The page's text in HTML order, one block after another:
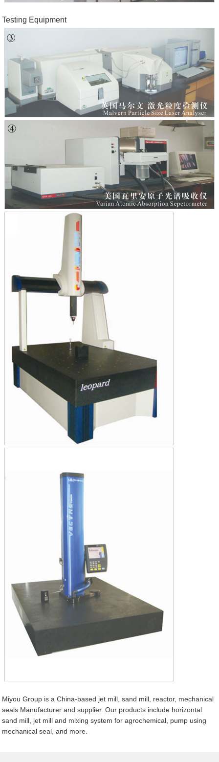
Testing Equipment
Miyou Group is a China-based jet mill, sand mill, reactor, mechanical
seals Manufacturer and supplier. Our products include horizontal
sand mill, jet mill and mixing system for agrochemical, pump using
mechanical seal, and more.